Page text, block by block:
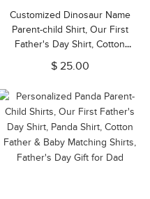
Customized Dinosaur Name
Parent-child Shirt, Our First
Father's Day Shirt, Cotton
Father&Baby Bodysuit,
Birthday/Father's Gift for
$ 25.00